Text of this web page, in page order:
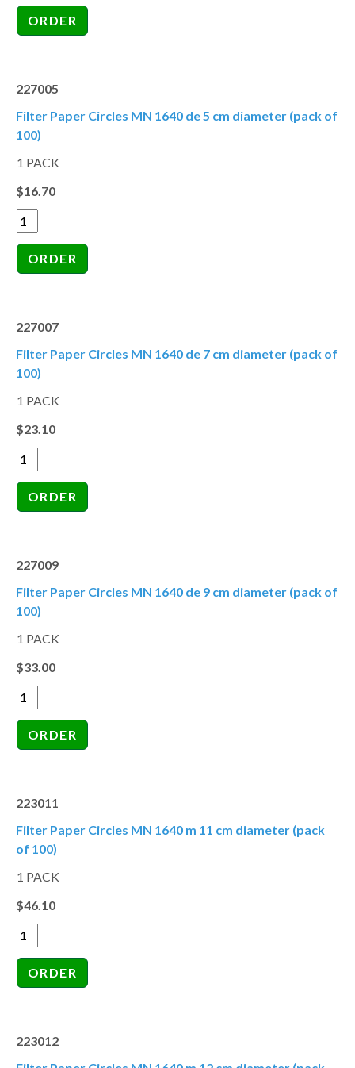
227005
Filter Paper Circles MN 1640 de 5 cm diameter (pack of
100)
1 PACK
$16.70
227007
Filter Paper Circles MN 1640 de 7 cm diameter (pack of
100)
1 PACK
$23.10
227009
Filter Paper Circles MN 1640 de 9 cm diameter (pack of
100)
1 PACK
$33.00
223011
Filter Paper Circles MN 1640 m 11 cm diameter (pack
of 100)
1 PACK
$46.10
223012